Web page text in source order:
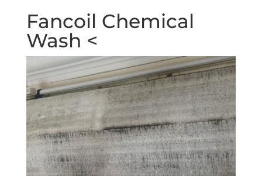
Fancoil Chemical
Wash <